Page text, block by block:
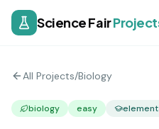
Science Fair
All Projects/Biology
biology easy